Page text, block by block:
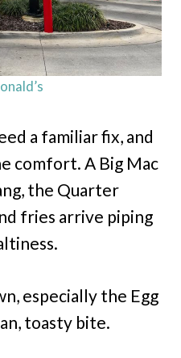
a familiar fix, and
comfort. A Big Mac
the Quarter
fries arrive piping
especially the Egg
toasty bite.